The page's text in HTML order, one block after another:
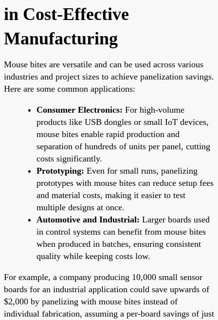
in Cost-Effective
Manufacturing
Mouse bites are versatile and can be used across various
industries and project sizes to achieve panelization savings.
Here are some common applications:
Consumer Electronics: For high-volume
products like USB dongles or small IoT devices,
mouse bites enable rapid production and
separation of hundreds of units per panel, cutting
costs significantly.
Prototyping: Even for small runs, panelizing
prototypes with mouse bites can reduce setup fees
and material costs, making it easier to test
multiple designs at once.
Automotive and Industrial: Larger boards used
in control systems can benefit from mouse bites
when produced in batches, ensuring consistent
quality while keeping costs low.
For example, a company producing 10,000 small sensor
boards for an industrial application could save upwards of
$2,000 by panelizing with mouse bites instead of
individual fabrication, assuming a per-board savings of just